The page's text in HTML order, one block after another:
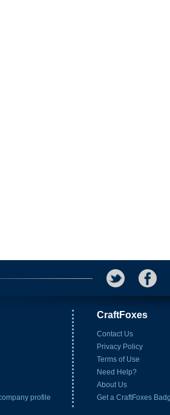
CraftFoxes
Contact Us
Privacy Policy
Terms of Use
Need Help?
About Us
Get a CraftFoxes